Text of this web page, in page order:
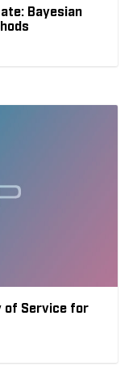
Bayesian
of Service for